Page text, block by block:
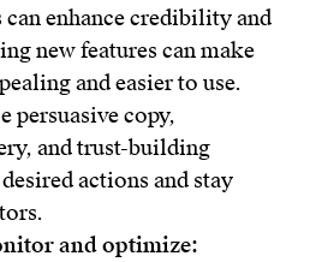
enhance credibility and
new features can make
and easier to use.
persuasive copy,
and trust-building
actions and stay
and optimize: